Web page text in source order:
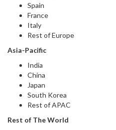
Spain
France
Italy
Rest of Europe
Asia-Pacific
India
China
Japan
South Korea
Rest of APAC
Rest of The World